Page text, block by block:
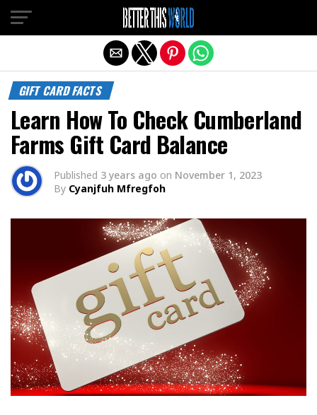
GIFT CARD FACTS
Learn How To Check Cumberland
Farms Gift Card Balance
Published 3 years ago on November 1, 2023
By Cyanjfuh Mfregfoh
Exit mobile version